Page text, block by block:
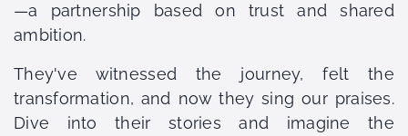
—a partnership based on trust and shared
ambition.
They've witnessed the journey, felt the
transformation, and now they sing our praises.
Dive into their stories and imagine the